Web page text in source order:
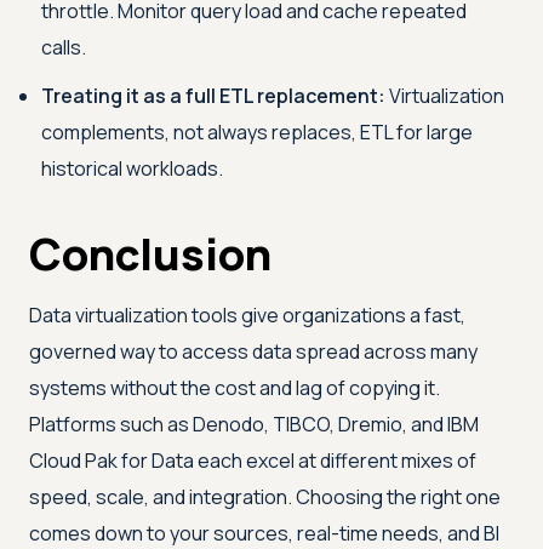
throttle. Monitor query load and cache repeated
calls.
Treating it as a full ETL replacement: Virtualization
complements, not always replaces, ETL for large
historical workloads.
Conclusion
Data virtualization tools give organizations a fast,
governed way to access data spread across many
systems without the cost and lag of copying it.
Platforms such as Denodo, TIBCO, Dremio, and IBM
Cloud Pak for Data each excel at different mixes of
speed, scale, and integration. Choosing the right one
comes down to your sources, real-time needs, and BI